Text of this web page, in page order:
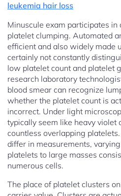
leukemia hair loss
Minuscule exam participates
platelet clumping. Automated
efficient and also widely made
certainly not constantly
low platelet count and platelet
research laboratory
blood smear can recognize
whether the platelet count is
incorrect. Under light
typically seem like heavy violet
countless overlapping
differ in measurements,
platelets to large masses
numerous cells.
The place of platelet clusters